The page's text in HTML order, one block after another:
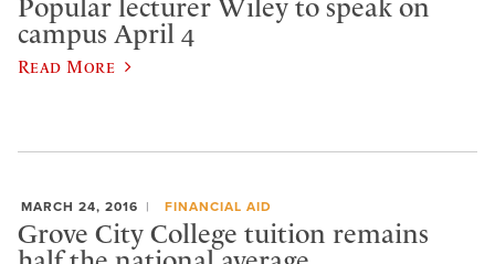
Popular lecturer Wiley to speak on
campus April 4
Read More
MARCH 24, 2016 FINANCIAL AID
Grove City College tuition remains